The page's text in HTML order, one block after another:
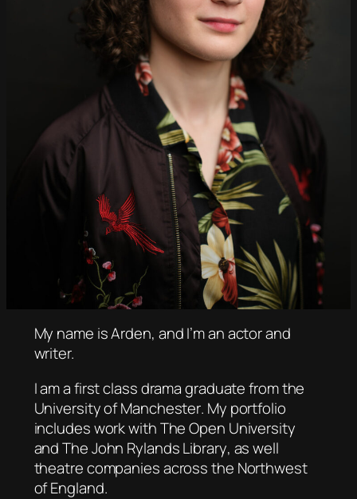
My name is Arden, and I’m an actor and
writer.
I am a first class drama graduate from the
University of Manchester. My portfolio
includes work withThe Open University
andThe John Rylands Library, as well
theatre companies across the Northwest
of England.